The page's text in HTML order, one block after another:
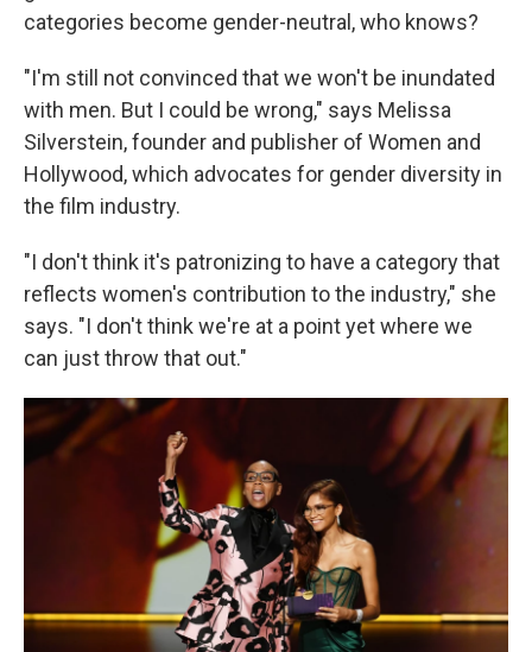
categories become gender-neutral, who knows?
"I'm still not convinced that we won't be inundated
with men. But I could be wrong," says Melissa
Silverstein, founder and publisher of Women and
Hollywood, which advocates for gender diversity in
the film industry.
"I don't think it's patronizing to have a category that
reflects women's contribution to the industry," she
says. "I don't think we're at a point yet where we
can just throw that out."